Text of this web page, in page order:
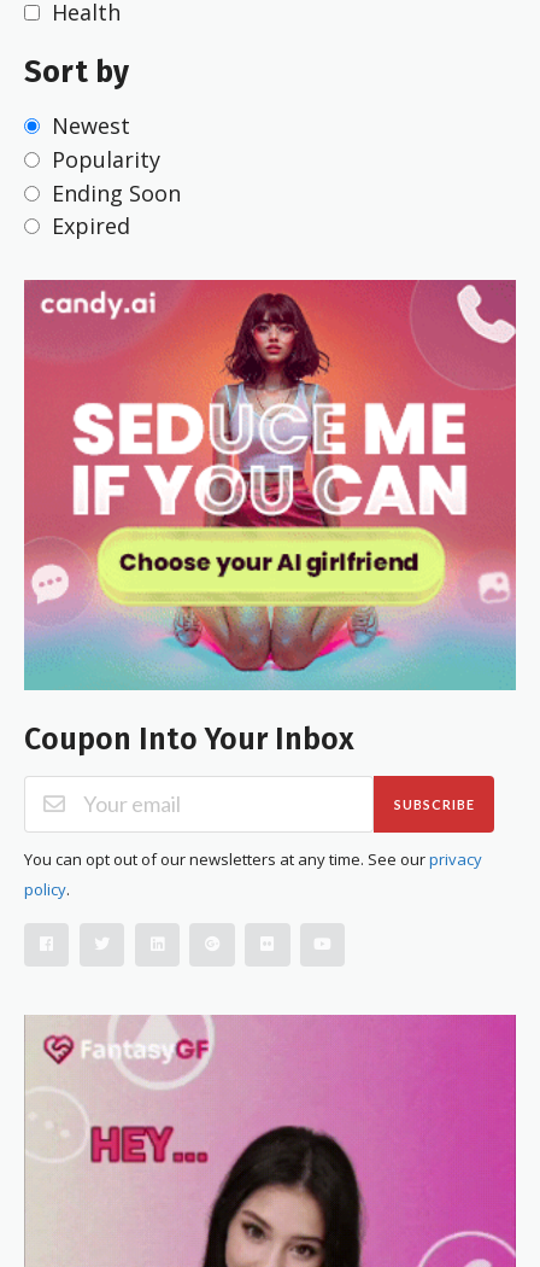
Health
Sort by
Newest
Popularity
Ending Soon
Expired
Coupon Into Your Inbox
SUBSCRIBE
You can opt out of our newsletters at any time. See ourprivacy
policy.